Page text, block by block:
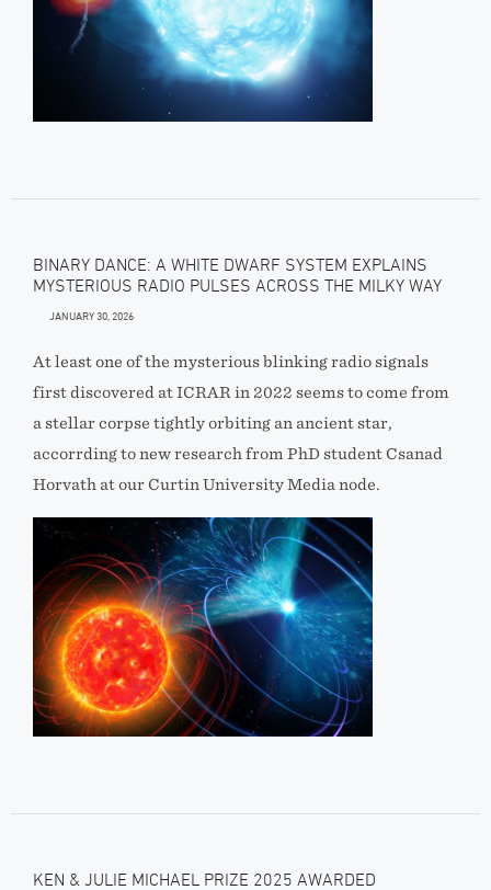
BINARY DANCE: A WHITE DWARF SYSTEM EXPLAINS
MYSTERIOUS RADIO PULSES ACROSS THE MILKY WAY
JANUARY 30, 2026
At least one of the mysterious blinking radio signals
first discovered at ICRAR in 2022 seems to come from
a stellar corpse tightly orbiting an ancient star,
accorrding to new research from PhD student Csanad
Horvath at our Curtin University Media node.
KEN & JULIE MICHAEL PRIZE 2025 AWARDED